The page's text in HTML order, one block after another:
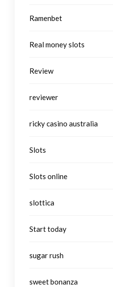
Ramenbet
Real money slots
Review
reviewer
ricky casino australia
Slots
Slots online
slottica
Start today
sugar rush
sweet bonanza